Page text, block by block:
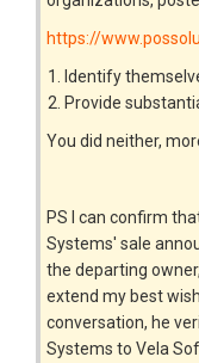
https://
Identify
Provide
You did neither,
PS I can confirm
Systems' sale
the departing
extend my best
conversation, he
Systems to Vela